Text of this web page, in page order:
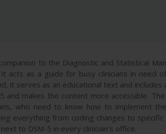
to the Diagnostic and Statistical
it acts as a guide for busy clinicians in need
it serves as an educational text and
5 and makes the content more accessible.
who need to know how to implement
everything from coding changes to
to DSM-5 in every clinician's office.